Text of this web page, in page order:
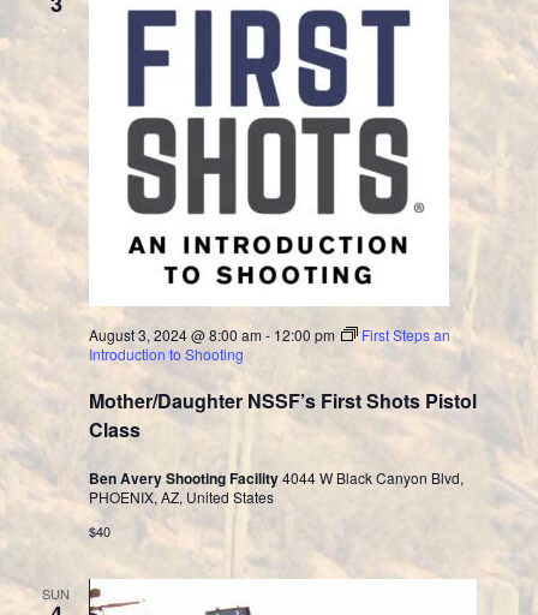
Mother/Daughter NSSF’s First Shots Pistol
Class
August 3, 2024 @ 8:00 am- 12:00 pm
First Steps an
Introduction to Shooting
Ben Avery Shooting Facility4044 W Black Canyon Blvd,
PHOENIX, AZ, United States
$40
SUN